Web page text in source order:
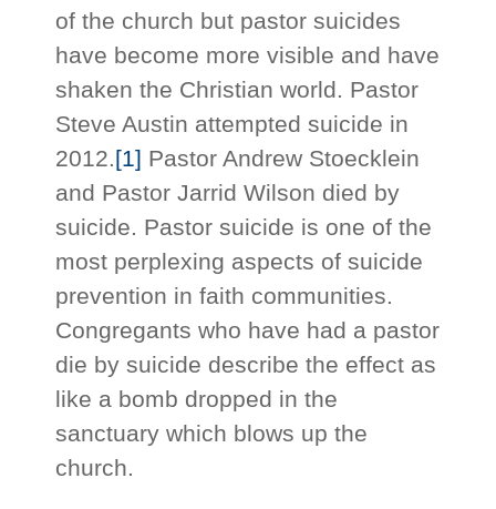
of the church but pastor suicides
have become more visible and have
shaken the Christian world. Pastor
Steve Austin attempted suicide in
2012. [1] Pastor Andrew Stoecklein
and Pastor Jarrid Wilson died by
suicide. Pastor suicide is one of the
most perplexing aspects of suicide
prevention in faith communities.
Congregants who have had a pastor
die by suicide describe the effect as
like a bomb dropped in the
sanctuary which blows up the
church.